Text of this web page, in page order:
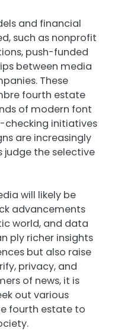
and financial
such as nonprofit
push-funded
between media
These
fourth estate
of modern font
checking initiatives
are increasingly
judge the selective
will likely be
advancements
world, and data
ply richer insights
but also raise
privacy, and
of news, it is
out various
fourth estate to